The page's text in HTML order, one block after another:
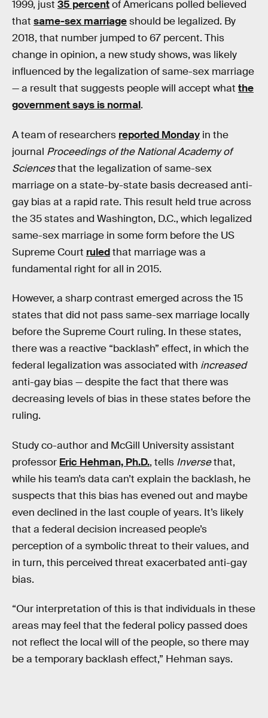
1999, just 35 percentof Americans polled believed
that same-sex marriageshould be legalized. By
2018, that number jumped to 67 percent. This
change in opinion, a new study shows, was likely
influenced by the legalization of same-sex marriage
— a result that suggests people will accept what the
government says is normal.
A team of researchers reported Monday in the
journal Proceedings of the National Academy of
Sciencesthat the legalization of same-sex
marriage on a state-by-state basis decreased anti-
gay bias at a rapid rate. This result held true across
the 35 states and Washington, D.C., which legalized
same-sex marriage in some form before the US
Supreme Court ruledthat marriage was a
fundamental right for all in 2015.
However, a sharp contrast emerged across the 15
states that did not pass same-sex marriage locally
before the Supreme Court ruling. In these states,
there was a reactive “backlash” effect, in which the
federal legalization was associated with increased
anti-gay bias — despite the fact that there was
decreasing levels of bias in these states before the
ruling.
Study co-author and McGill University assistant
professor Eric Hehman, Ph.D., tells Inversethat,
while his team’s data can’t explain the backlash, he
suspects that this bias has evened out and maybe
even declined in the last couple of years. It’s likely
that a federal decision increased people’s
perception of a symbolic threat to their values, and
in turn, this perceived threat exacerbated anti-gay
bias.
“Our interpretation of this is that individuals in these
areas may feel that the federal policy passed does
not reflect the local will of the people, so there may
be a temporary backlash effect,” Hehman says.